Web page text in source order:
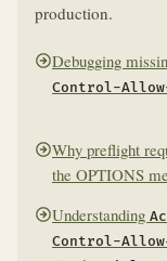
production.
Debugging
Control-
Why preflight
the OPTIONS
Understanding
Control-